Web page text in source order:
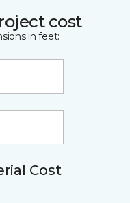
cost
in feet:
Cost